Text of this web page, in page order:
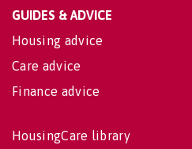
GUIDES & ADVICE
Housing advice
Care advice
Finance advice
HousingCare library